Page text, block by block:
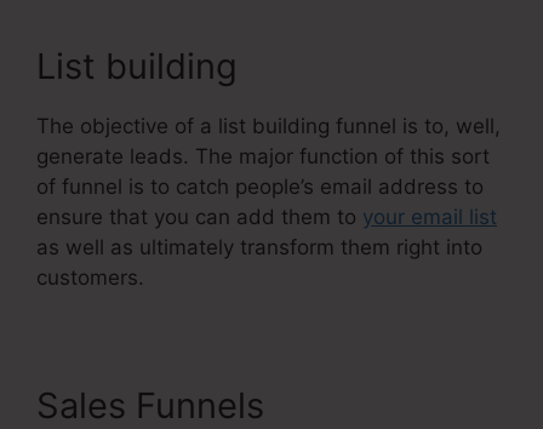
List building
The objective of a list building funnel is to, well,
generate leads. The major function of this sort
of funnel is to catch people’s email address to
ensure that you can add them to your email list
as well as ultimately transform them right into
customers.
Sales Funnels